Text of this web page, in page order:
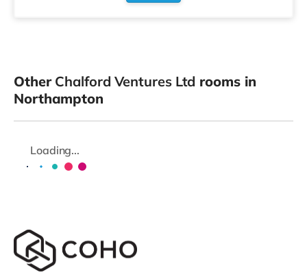
Other Chalford Ventures Ltd rooms in
Northampton
Loading...